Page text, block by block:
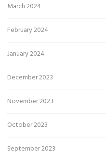
March 2024
February 2024
January 2024
December 2023
November 2023
October 2023
September 2023